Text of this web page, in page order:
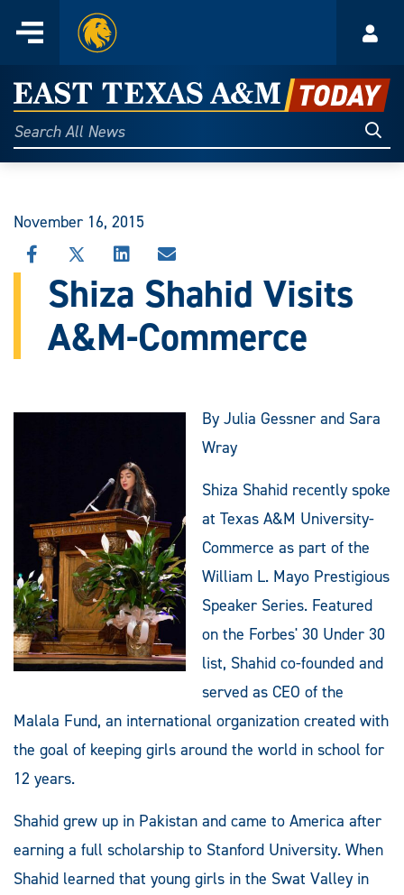
content
Menu
Home
East
Texas
A&M
Today
Search
All
November 16, 2015
SHARE
THIS
STORY
FACEBOOK
SHARE
THIS
STORY
X
SHARE
THIS
STORY
LINKEDIN
SHARE
THIS
STORY
EMAIL
Shiza Shahid Visits
A&M-Commerce
By Julia Gessner and Sara
Wray
Shiza Shahid recently spoke
at Texas A&M University-
Commerce as part of the
William L. Mayo Prestigious
Speaker Series. Featured
on the Forbes' 30 Under 30
list, Shahid co-founded and
served as CEO of the
Malala Fund, an international organization created with
the goal of keeping girls around the world in school for
12 years.
Shahid grew up in Pakistan and came to America after
earning a full scholarship to Stanford University. When
Shahid learned that young girls in the Swat Valley in